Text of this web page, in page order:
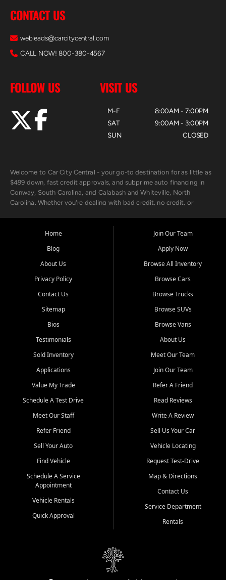
CONTACT US
webleads@carcitycentral.com
CALL NOW! 800-380-4567
FOLLOW US VISIT US
M-F
SAT
SUN
8:00AM - 7:00PM
9:00AM - 3:00PM
CLOSED
Welcome to Car City Central - your go-to destination for as little as
$499 down, fast credit approvals, and subprime auto financing in
Conway, South Carolina, and Calabash and Whiteville, North
Carolina. Whether you're dealing with bad credit, no credit, or
the surrounding areas.
Our extensive used car inventory includes quality-inspected vehicles
from trusted names like Chevrolet, Ford, Dodge, GMC, Hyundai,
goes through a 150-point inspection, so you can drive with
confidence.
Looking for a car but short on cash? With our low $499 down
payment program, we help you get approved and on the road
unions, and also offer in-house Buy Here Pay Here options - so your
credit history doesn't stand in your way.
Beyond sales, Car City Central provides ASE-certified auto repair
and maintenance at all locations. From routine service to complex
transportation? Ask about our affordable vehicle rental options. And
if you're looking to upgrade, bring in your current vehicle - we'll give
Come experience the Car City Central difference at any of our three
Whiteville, NC: 3598 James B White Hwy S | (910) 642-3196
Conway, SC: 2761 East Hwy 501 | (843) 331-1151
Calabash, NC: 9146 Ocean Hwy W | (910) 579-1110
We're proud to serve customers from Loris, SC, Shallotte, NC, Little
River, SC, Longs, SC, Tabor City, NC, and beyond. At Car City
vehicle and better credit starts here.
Home
Blog
About Us
Privacy Policy
Contact Us
Sitemap
Bios
Testimonials
Sold Inventory
Applications
Value My Trade
Schedule A Test Drive
Meet Our Staff
Refer Friend
Sell Your Auto
Find Vehicle
Schedule A Service
Appointment
Vehicle Rentals
Quick Approval
Join Our Team
Apply Now
Browse All Inventory
Browse Cars
Browse Trucks
Browse SUVs
Browse Vans
About Us
Meet Our Team
Join Our Team
Refer A Friend
Read Reviews
Write A Review
Sell Us Your Car
Vehicle Locating
Request Test-Drive
Map & Directions
Contact Us
Service Department
Rentals